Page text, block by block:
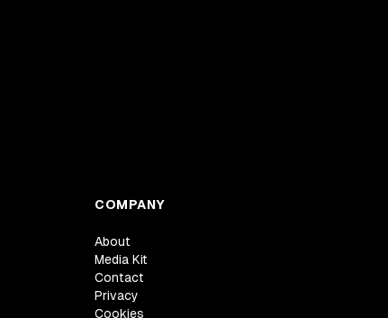
COMPANY
About
Media Kit
Contact
Privacy
Cookies